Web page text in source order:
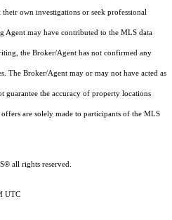
own investigations or seek professional
Agent may have contributed to the MLS data
the Broker/Agent has not confirmed any
The Broker/Agent may or may not have acted as
guarantee the accuracy of property locations
are solely made to participants of the MLS
all rights reserved.
UTC